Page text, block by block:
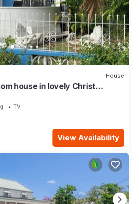
House
house in lovely Christ
TV
View Availability